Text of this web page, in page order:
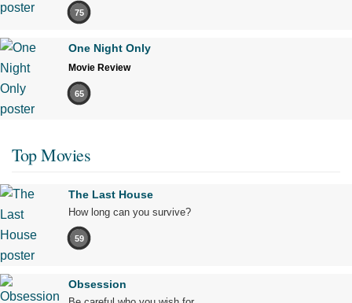
75
One Night Only
Movie Review
65
Top Movies
The Last House
How long can you survive?
59
Obsession